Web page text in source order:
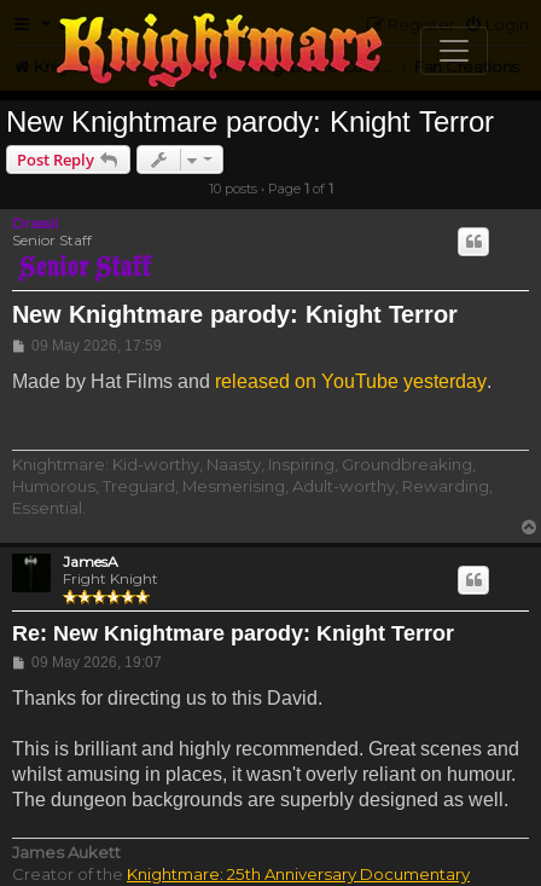
FAQ Login
Register
Knightmare.com Forum Knightmare Community Fan Creations
New Knightmare parody: Knight Terror
Post Reply
10 posts • Page 1of 1
Drassil
Senior Staff
New Knightmare parody: Knight Terror
Post
09 May 2026, 17:59
Made by Hat Films and released on YouTube yesterday.
Knightmare: Kid-worthy, Naasty, Inspiring, Groundbreaking,
Humorous, Treguard, Mesmerising, Adult-worthy, Rewarding,
Essential.
JamesA
Fright Knight
Re: New Knightmare parody: Knight Terror
Post
09 May 2026, 19:07
Thanks for directing us to this David.
This is brilliant and highly recommended. Great scenes and
whilst amusing in places, it wasn't overly reliant on humour.
The dungeon backgrounds are superbly designed as well.
James Aukett
Creator of the Knightmare: 25th Anniversary Documentary